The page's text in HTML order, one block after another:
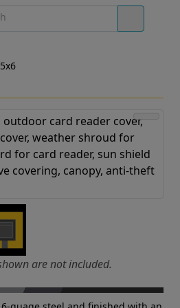
are not included.